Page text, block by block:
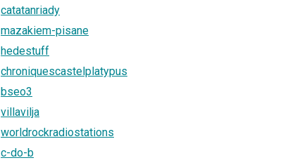
catatanriady
mazakiem-pisane
hedestuff
chroniquescastelplatypus
bseo3
villavilja
worldrockradiostations
c-do-b